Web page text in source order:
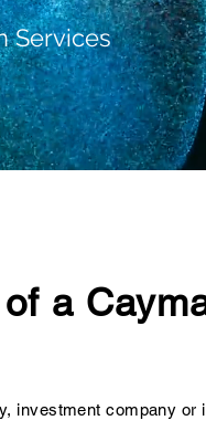
Services
a
investment company or